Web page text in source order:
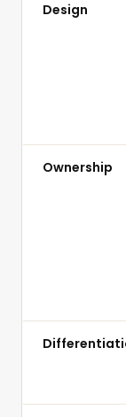
Design
Ownership